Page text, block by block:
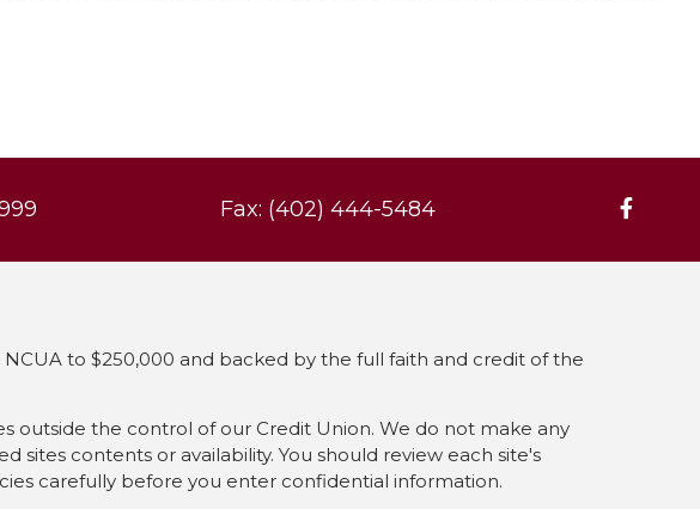
Fax: (402) 444-5484
NCUA to $250,000 and backed by the full faith and credit of the
outside the control of our Credit Union. We do not make any
sites contents or availability. You should review each site's
carefully before you enter confidential information.